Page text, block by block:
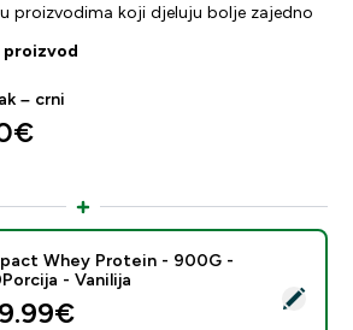
proizvodima koji djeluju bolje zajedno
– crni
proizvod - Impact Whey Protein - 900G
Whey Protein - 900G -
- Vanilija